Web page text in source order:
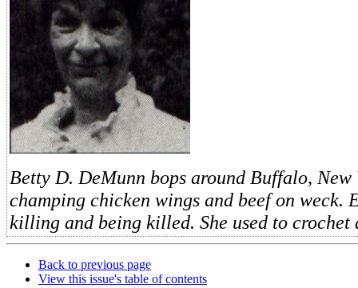
Betty D. DeMunn bops around Buffalo, New
champing chicken wings and beef on weck.
killing and being killed. She used to crochet
Back to previous page
View this issue's table of contents